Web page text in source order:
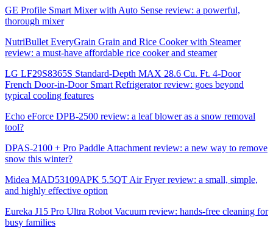
GE Profile Smart Mixer with Auto Sense review: a powerful,
thorough mixer
NutriBullet EveryGrain Grain and Rice Cooker with Steamer
review: a must-have affordable rice cooker and steamer
LG LF29S8365S Standard-Depth MAX 28.6 Cu. Ft. 4-Door
French Door-in-Door Smart Refrigerator review: goes beyond
typical cooling features
Echo eForce DPB-2500 review: a leaf blower as a snow removal
tool?
DPAS-2100 + Pro Paddle Attachment review: a new way to remove
snow this winter?
Midea MAD53109APK 5.5QT Air Fryer review: a small, simple,
and highly effective option
Eureka J15 Pro Ultra Robot Vacuum review: hands-free cleaning for
busy families